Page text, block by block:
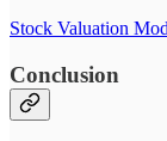
Stock Valuation
Conclusion